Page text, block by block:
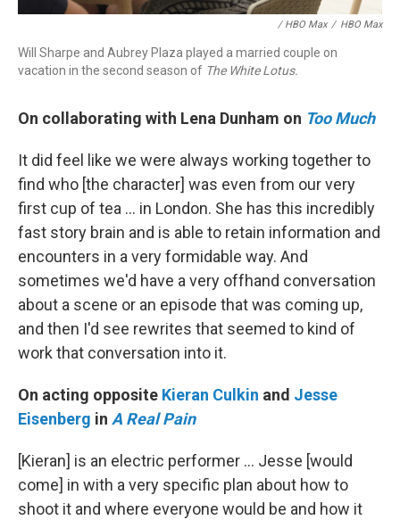
/ HBO Max / HBO Max
Will Sharpe and Aubrey Plaza played a married couple on
vacation in the second season of The White Lotus.
On collaborating with Lena Dunham on Too Much
It did feel like we were always working together to
find who [the character] was even from our very
first cup of tea ... in London. She has this incredibly
fast story brain and is able to retain information and
encounters in a very formidable way. And
sometimes we'd have a very offhand conversation
about a scene or an episode that was coming up,
and then I'd see rewrites that seemed to kind of
work that conversation into it.
On acting opposite Kieran Culkin and Jesse
Eisenberg in A Real Pain
[Kieran] is an electric performer … Jesse [would
come] in with a very specific plan about how to
shoot it and where everyone would be and how it